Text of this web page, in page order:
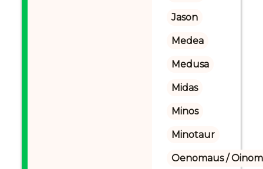
Jason
Medea
Medusa
Midas
Minos
Minotaur
Oenomaus /